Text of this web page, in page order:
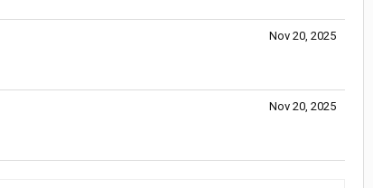
Nov 20, 2025
Nov 20, 2025